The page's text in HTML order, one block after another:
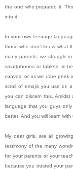
the one who prepared it.
into it.
In your own teenage
those who don’t know what
many parents, we struggle
smartphones or tablets, in-
convos, or as we dare peek
scroll of emojis you use on
you can discern this.
language that you guys
better! And you will learn with
My dear girls, are all
testimony of the many
for your parents or your
because you trusted your